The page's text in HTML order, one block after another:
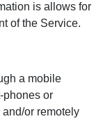
is allows for
of the Service.
a mobile
phones or
or remotely